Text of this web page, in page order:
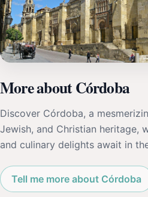
More about Córdoba
Discover Córdoba, a
Jewish, and Christian heritage,
and culinary delights await in
Tell me more about Córdoba